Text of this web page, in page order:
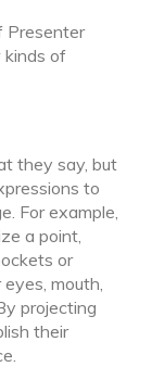
Presenter
kinds of
they say, but
to
For example,
a point,
or
mouth,
projecting
their